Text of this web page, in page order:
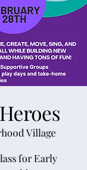
Village
for Early